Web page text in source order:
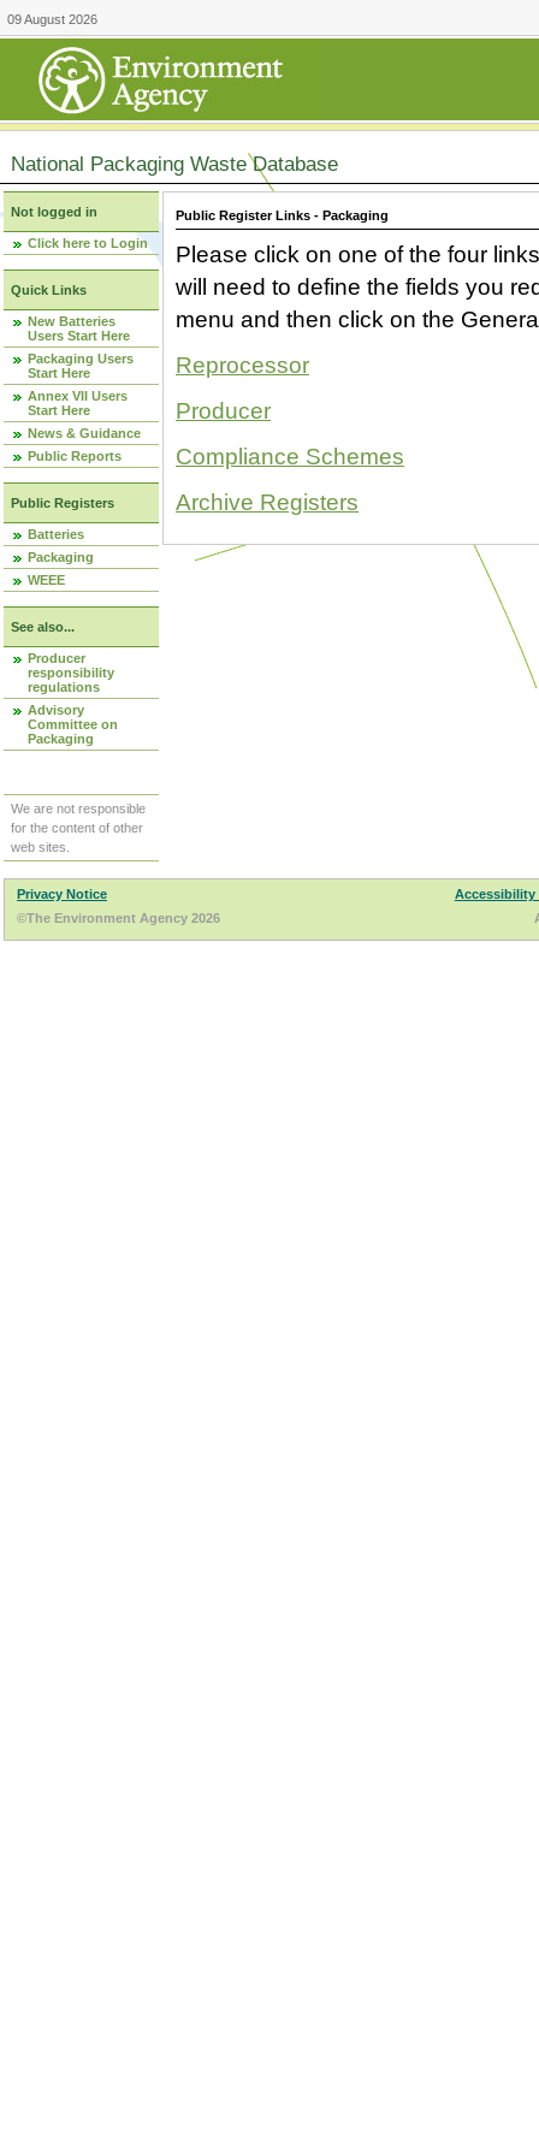
09 August 2026
National Packaging Waste Database
Not logged in
Click here to Login
Quick Links
New Batteries
Users Start Here
Packaging Users
Start Here
Annex VII Users
Start Here
News & Guidance
Public Reports
Public Registers
Batteries
Packaging
WEEE
See also...
Producer
responsibility
regulations
Advisory
Committee on
Packaging
We are not responsible
for the content of other
web sites.
Public Register Links - Packaging
Please click on one of the four
will need to define the fields you
menu and then click on the
Reprocessor
Producer
Compliance Schemes
Archive Registers
Privacy Notice
Accessibility
©The Environment Agency 2026